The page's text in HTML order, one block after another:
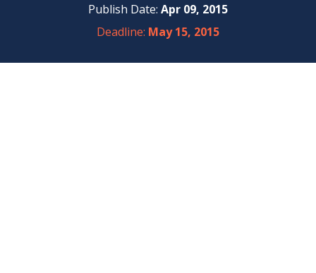
Publish Date: Apr 09, 2015
Deadline: May 15, 2015